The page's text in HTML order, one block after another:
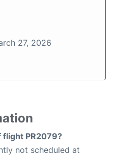
27, 2026
PR2079?
not scheduled at